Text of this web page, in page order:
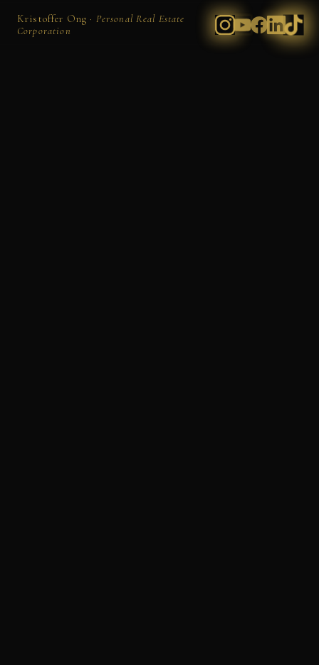
Kristoffer Ong · Personal Real Estate
Corporation